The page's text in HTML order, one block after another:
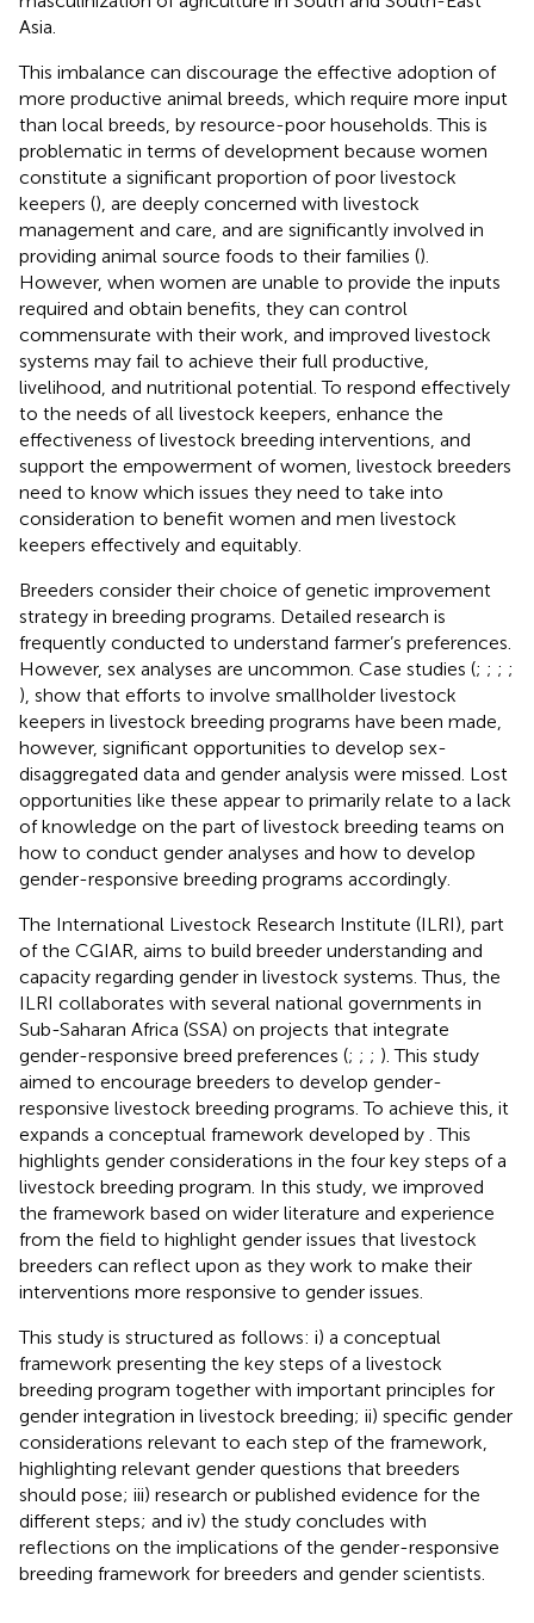
Asia.
This imbalance can discourage the effective adoption of
more productive animal breeds, which require more input
than local breeds, by resource-poor households. This is
problematic in terms of development because women
constitute a significant proportion of poor livestock
keepers (), are deeply concerned with livestock
management and care, and are significantly involved in
providing animal source foods to their families ().
However, when women are unable to provide the inputs
required and obtain benefits, they can control
commensurate with their work, and improved livestock
systems may fail to achieve their full productive,
livelihood, and nutritional potential. To respond effectively
to the needs of all livestock keepers, enhance the
effectiveness of livestock breeding interventions, and
support the empowerment of women, livestock breeders
need to know which issues they need to take into
consideration to benefit women and men livestock
keepers effectively and equitably.
Breeders consider their choice of genetic improvement
strategy in breeding programs. Detailed research is
frequently conducted to understand farmer’s preferences.
However, sex analyses are uncommon. Case studies (; ; ; ;
), show that efforts to involve smallholder livestock
keepers in livestock breeding programs have been made,
however, significant opportunities to develop sex-
disaggregated data and gender analysis were missed. Lost
opportunities like these appear to primarily relate to a lack
of knowledge on the part of livestock breeding teams on
how to conduct gender analyses and how to develop
gender-responsive breeding programs accordingly.
The International Livestock Research Institute (ILRI), part
of the CGIAR, aims to build breeder understanding and
capacity regarding gender in livestock systems. Thus, the
ILRI collaborates with several national governments in
Sub-Saharan Africa (SSA) on projects that integrate
gender-responsive breed preferences (; ; ; ). This study
aimed to encourage breeders to develop gender-
responsive livestock breeding programs. To achieve this, it
expands a conceptual framework developed by . This
highlights gender considerations in the four key steps of a
livestock breeding program. In this study, we improved
the framework based on wider literature and experience
from the field to highlight gender issues that livestock
breeders can reflect upon as they work to make their
interventions more responsive to gender issues.
This study is structured as follows: i) a conceptual
framework presenting the key steps of a livestock
breeding program together with important principles for
gender integration in livestock breeding; ii) specific gender
considerations relevant to each step of the framework,
highlighting relevant gender questions that breeders
should pose; iii) research or published evidence for the
different steps; and iv) the study concludes with
reflections on the implications of the gender-responsive
breeding framework for breeders and gender scientists.